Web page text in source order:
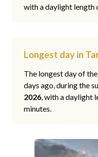
with a daylight length
Longest day in
The longest day of
days ago, during the
2026, with a daylight
minutes.